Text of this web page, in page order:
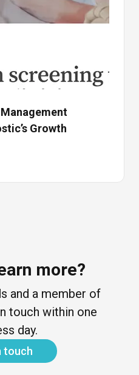
Growth
more?
and a member of
touch within one
day.
touch